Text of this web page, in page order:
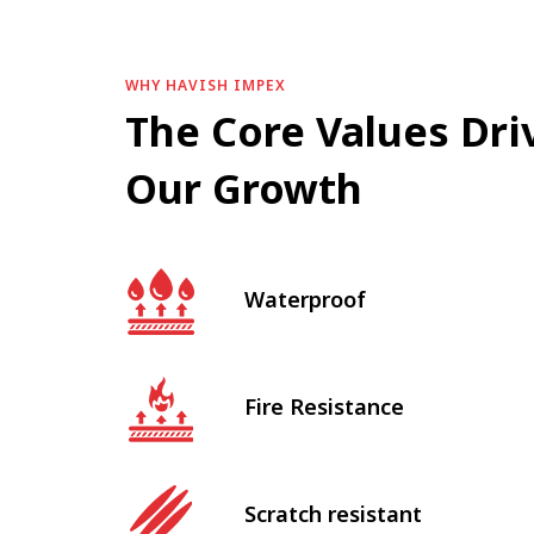
WHY HAVISH IMPEX
The Core Values
Our Growth
Waterproof
Fire Resistance
Scratch resistant